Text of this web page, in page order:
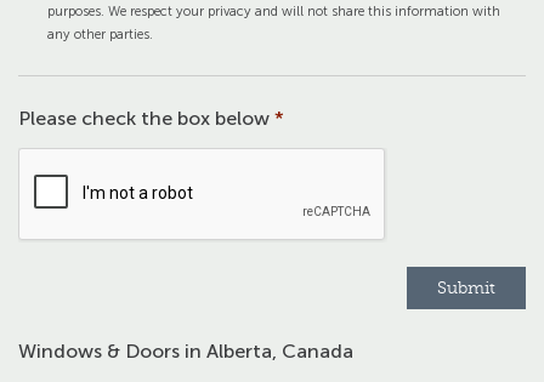
purposes. We respect your privacy and will not share this information with
any other parties.
Please check the box below *
Windows & Doors in Alberta, Canada